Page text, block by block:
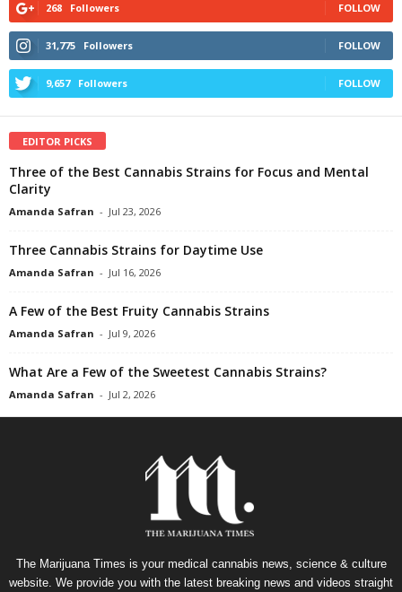
268 Followers FOLLOW
31,775 Followers FOLLOW
9,657 Followers FOLLOW
EDITOR PICKS
Three of the Best Cannabis Strains for Focus and Mental
Clarity
Amanda Safran - Jul 23, 2026
Three Cannabis Strains for Daytime Use
Amanda Safran - Jul 16, 2026
A Few of the Best Fruity Cannabis Strains
Amanda Safran - Jul 9, 2026
What Are a Few of the Sweetest Cannabis Strains?
Amanda Safran - Jul 2, 2026
The Marijuana Times is your medical cannabis news, science & culture
website. We provide you with the latest breaking news and videos straight